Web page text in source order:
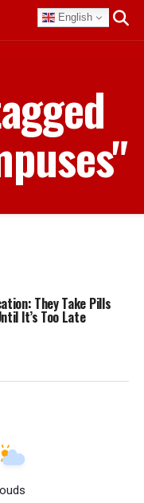
English
They Take Pills
It’s Too Late